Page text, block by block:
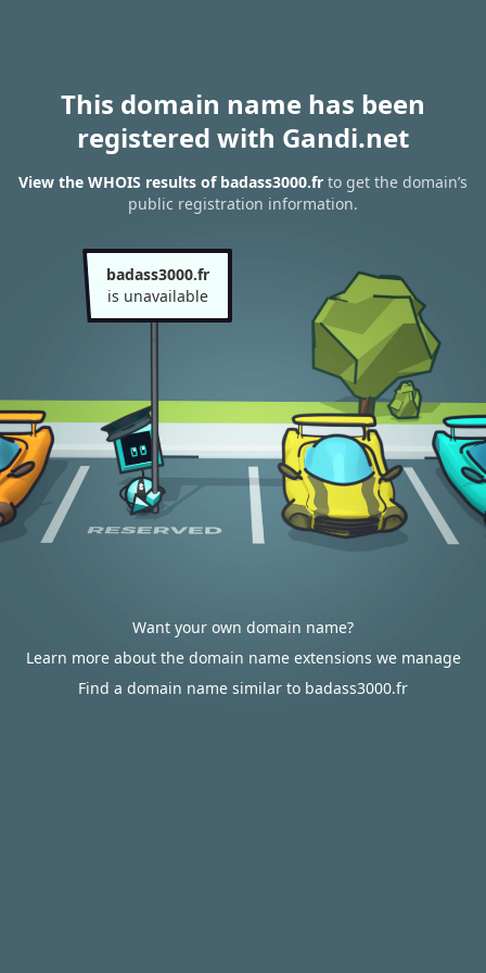
This domain name has been
registered with Gandi.net
View the WHOIS results of badass3000.fr to get the domain’s
public registration information.
badass3000.fr
is unavailable
Want your own domain name?
Learn more about the domain name extensions we manage
Find a domain name similar to badass3000.fr